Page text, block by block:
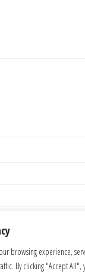
browsing experience,
By clicking "Accept